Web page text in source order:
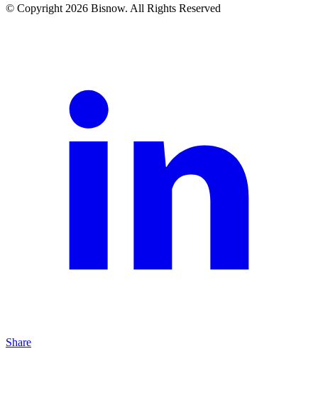
© Copyright 2026 Bisnow. All Rights Reserved
Share